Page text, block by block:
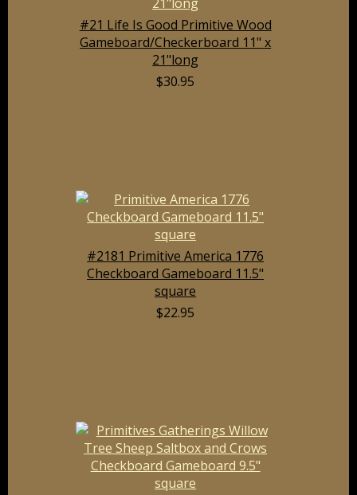
#21 Life Is Good Primitive Wood
Gameboard/Checkerboard 11" x
21"long
$30.95
#2181 Primitive America 1776
Checkboard Gameboard 11.5"
square
$22.95